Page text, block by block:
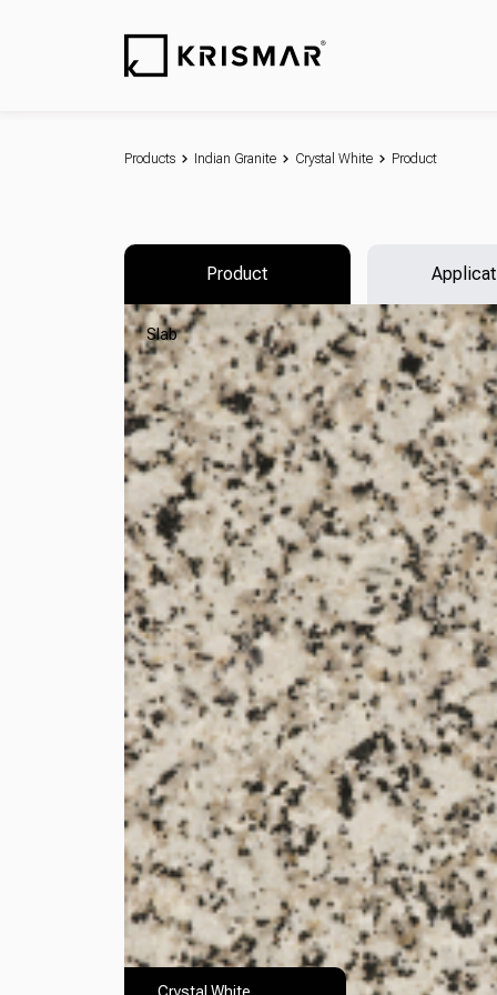
Products Indian Granite Crystal White Product
Product
Slab